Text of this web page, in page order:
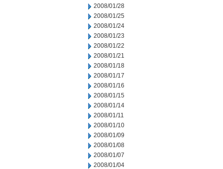
2008/01/28
2008/01/25
2008/01/24
2008/01/23
2008/01/22
2008/01/21
2008/01/18
2008/01/17
2008/01/16
2008/01/15
2008/01/14
2008/01/11
2008/01/10
2008/01/09
2008/01/08
2008/01/07
2008/01/04